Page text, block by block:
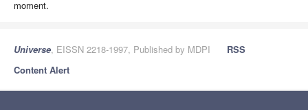
moment.
Universe, EISSN 2218-1997, Published by MDPI
RSS
Content Alert